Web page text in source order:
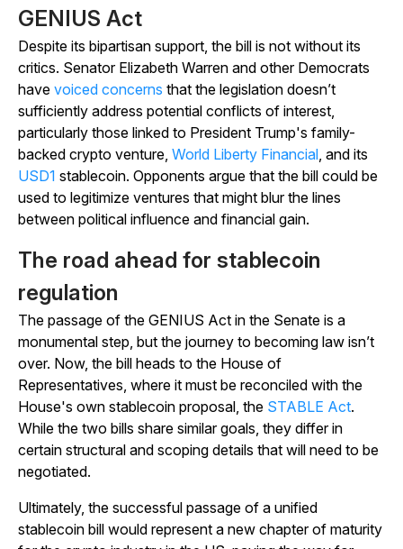
GENIUS Act
Despite its bipartisan support, the bill is not without its
critics. Senator Elizabeth Warren and other Democrats
have voiced concerns that the legislation doesn’t
sufficiently address potential conflicts of interest,
particularly those linked to President Trump's family-
backed crypto venture, World Liberty Financial, and its
USD1 stablecoin. Opponents argue that the bill could be
used to legitimize ventures that might blur the lines
between political influence and financial gain.
The road ahead for stablecoin
regulation
The passage of the GENIUS Act in the Senate is a
monumental step, but the journey to becoming law isn’t
over. Now, the bill heads to the House of
Representatives, where it must be reconciled with the
House's own stablecoin proposal, the STABLE Act.
While the two bills share similar goals, they differ in
certain structural and scoping details that will need to be
negotiated.
Ultimately, the successful passage of a unified
stablecoin bill would represent a new chapter of maturity